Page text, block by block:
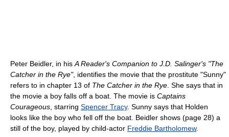
Peter Beidler, in his A Reader's Companion to J.D. Salinger's "The
Catcher in the Rye", identifies the movie that the prostitute "Sunny"
refers to in chapter 13 of The Catcher in the Rye . She says that in
the movie a boy falls off a boat. The movie is Captains
Courageous , starring Spencer Tracy. Sunny says that Holden
looks like the boy who fell off the boat. Beidler shows (page 28) a
still of the boy, played by child-actor Freddie Bartholomew.